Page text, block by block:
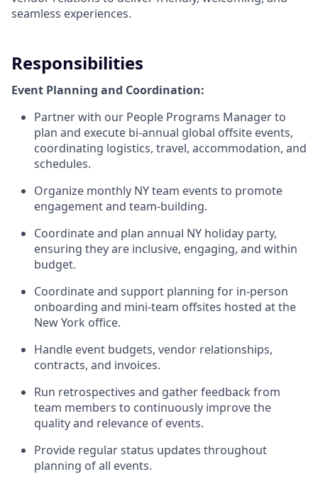
seamless experiences.
Responsibilities
Event Planning and Coordination:
Partner with our People Programs Manager to
plan and execute bi-annual global offsite events,
coordinating logistics, travel, accommodation, and
schedules.
Organize monthly NY team events to promote
engagement and team-building.
Coordinate and plan annual NY holiday party,
ensuring they are inclusive, engaging, and within
budget.
Coordinate and support planning for in-person
onboarding and mini-team offsites hosted at the
New York office.
Handle event budgets, vendor relationships,
contracts, and invoices.
Run retrospectives and gather feedback from
team members to continuously improve the
quality and relevance of events.
Provide regular status updates throughout
planning of all events.